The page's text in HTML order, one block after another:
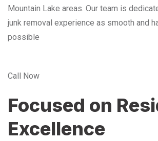
Mountain Lake areas. Our team is
junk removal experience as smooth and
possible
Call Now
Focused on
Excellence